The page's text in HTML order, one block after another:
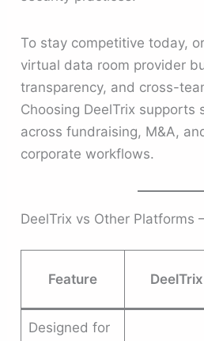
To stay competitive today,
virtual data room provider
transparency, and cross-
Choosing DeelTrix supports
across fundraising, M&A,
corporate workflows.
DeelTrix vs Other Platforms
Feature DeelTrix
Designed for